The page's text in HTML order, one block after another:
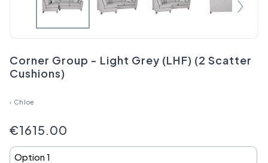
Corner Group - Light Grey (LHF) (2 Scatter
Cushions)
› Chloe
€1615.00
Option 1